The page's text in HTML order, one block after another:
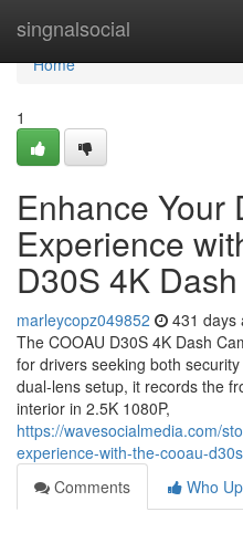
singnalsocial
Home
Home
1
Enhance Your
Experience
D30S 4K
marleycopz049852 431 days
The COOAU D30S 4K Dash
for drivers seeking both
dual-lens setup, it records the
interior in 2.5K 1080P,
https://wavesocialmedia.com/
experience-with-the-cooau-
Comments
Who